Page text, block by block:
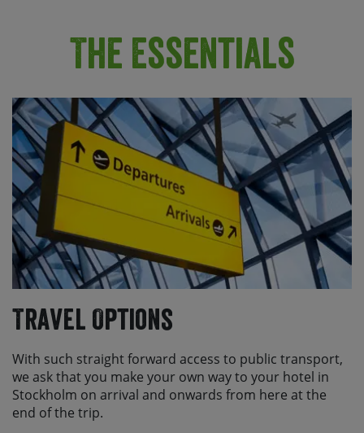
The Essentials
Travel Options
With such straight forward access to public transport,
we ask that you make your own way to your hotel in
Stockholm on arrival and onwards from here at the
end of the trip.